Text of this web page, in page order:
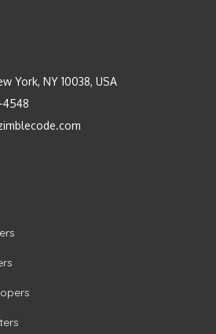
York, NY 10038, USA
4548